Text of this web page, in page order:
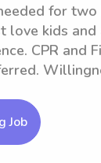
for two
love kids
CPR and
Job